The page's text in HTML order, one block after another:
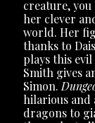
creature,
her clever
world. Her
thanks to
plays this
Smith gives
Simon.
hilarious
dragons to